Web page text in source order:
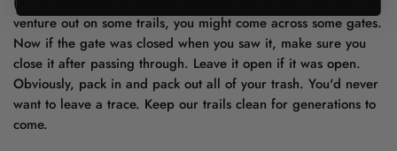
venture out on some trails, you might come across some gates.
Now if the gate was closed when you saw it, make sure you
close it after passing through. Leave it open if it was open.
Obviously, pack in and pack out all of your trash. You'd never
want to leave a trace. Keep our trails clean for generations to
come.